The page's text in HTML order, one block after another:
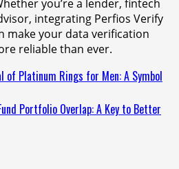
you’re a lender, fintech
integrating Perfios Verify
make your data verification
reliable than ever.
of Platinum Rings for Men: A Symbol
Portfolio Overlap: A Key to Better